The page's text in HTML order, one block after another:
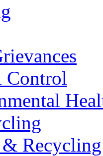
Control
& Recycling